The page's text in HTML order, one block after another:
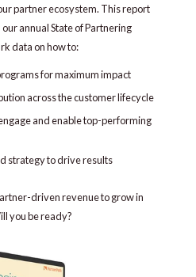
partner ecosystem. This report
annual State of Partnering
data on how to:
for maximum impact
across the customer lifecycle
and enable top-performing
strategy to drive results
driven revenue to grow in
you be ready?